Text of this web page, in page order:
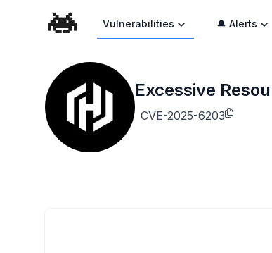
Vulnerabilities 🔔 Alerts
Excessive
CVE-2025-6203